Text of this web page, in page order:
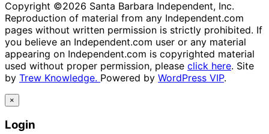
Copyright ©2026 Santa Barbara Independent, Inc.
Reproduction of material from any Independent.com
pages without written permission is strictly prohibited. If
you believe an Independent.com user or any material
appearing on Independent.com is copyrighted material
used without proper permission, please click here. Site
by Trew Knowledge. Powered by WordPress VIP.
×
Login